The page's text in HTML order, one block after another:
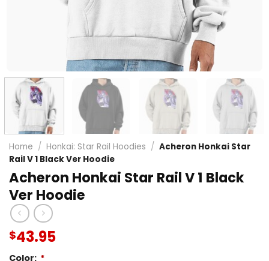
Home / Honkai: Star Rail Hoodies / Acheron Honkai Star
Rail V 1 Black Ver Hoodie
Acheron Honkai Star Rail V 1 Black
Ver Hoodie
$43.95
Color: *